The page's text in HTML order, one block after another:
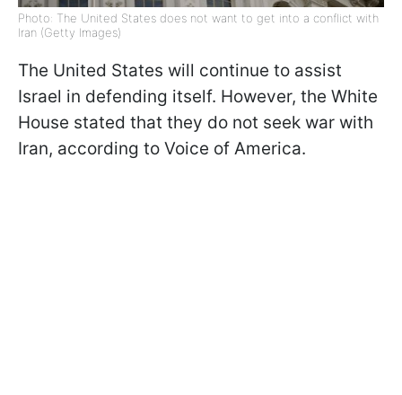
Photo: The United States does not want to get into a conflict with
Iran (Getty Images)
The United States will continue to assist
Israel in defending itself. However, the White
House stated that they do not seek war with
Iran, according to Voice of America.